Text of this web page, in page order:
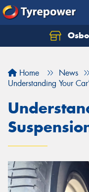
Home
News
Understanding Your
Let us know what